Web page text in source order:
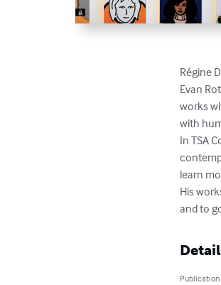
Régine
Evan
works
with
In TSA
learn
His
and to
Publication